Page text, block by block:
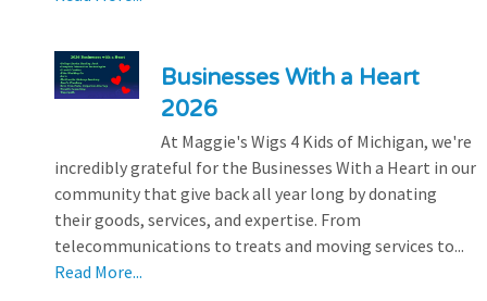
Businesses With a Heart
2026
At Maggie's Wigs 4 Kids of Michigan, we're
incredibly grateful for the Businesses With a Heart in our
community that give back all year long by donating
their goods, services, and expertise. From
telecommunications to treats and moving services to...
Read More...